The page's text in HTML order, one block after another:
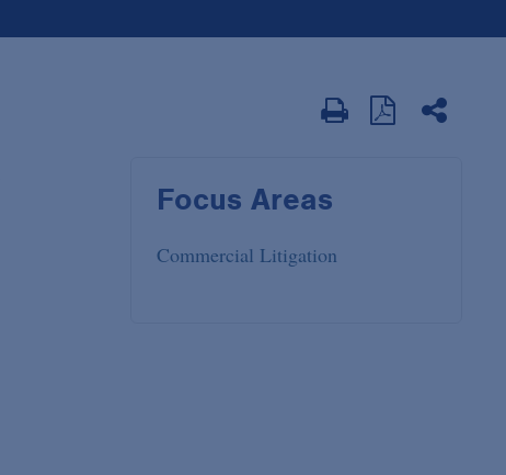
Focus Areas
Commercial Litigation